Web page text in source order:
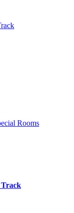
Rooms
Track